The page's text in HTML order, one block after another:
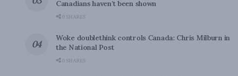
Canadians haven’t been shown
0 SHARES
Woke doublethink controls Canada: Chris Milburn in
the National Post
0 SHARES